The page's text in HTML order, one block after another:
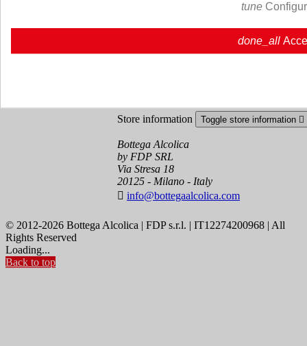
Order tracking
Store information Toggle store information 
Bottega Alcolica
by FDP SRL
Via Stresa 18
20125 - Milano - Italy
 info@bottegaalcolica.com
© 2012-2026 Bottega Alcolica | FDP s.r.l. | IT12274200968 | All
Rights Reserved
Loading...
Back to top
tune
done_all